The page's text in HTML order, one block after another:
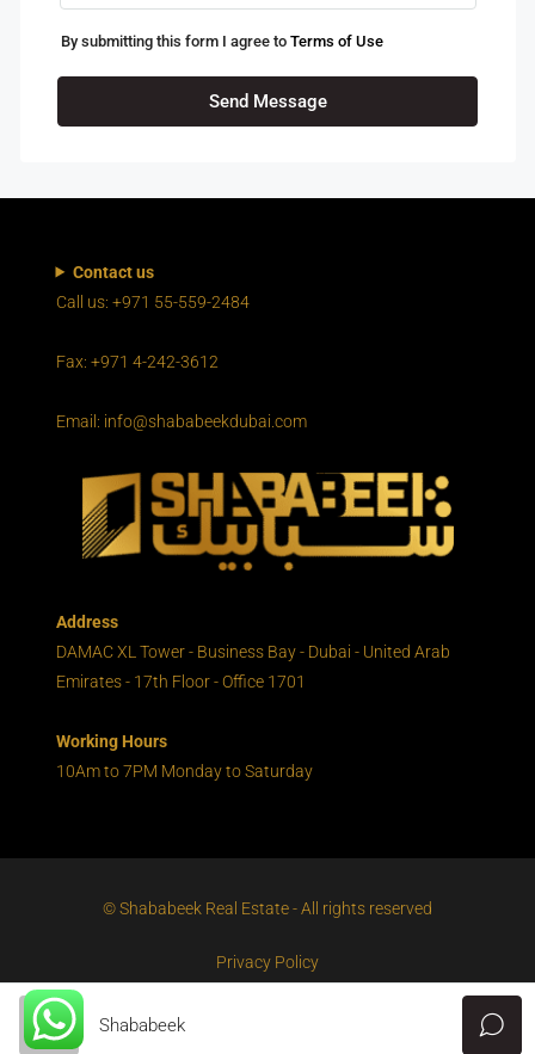
By submitting this form I agree to Terms of Use
Send Message
Contact us
Call us: +971 55-559-2484
Fax: +971 4-242-3612
Email: info@shababeekdubai.com
Address
DAMAC XL Tower - Business Bay - Dubai - United Arab
Emirates - 17th Floor - Office 1701
Working Hours
10Am to 7PM Monday to Saturday
© Shababeek Real Estate - All rights reserved
Privacy Policy
Shababeek